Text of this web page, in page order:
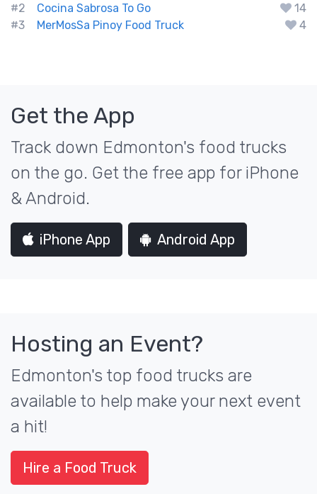
#2
Cocina Sabrosa To Go
14
#3
MerMosSa Pinoy Food Truck 4
Get the App
Track down Edmonton's food trucks
on the go. Get the free app for iPhone
& Android.
iPhone App Android App
Hosting an Event?
Edmonton's top food trucks are
available to help make your next event
a hit!
Hire a Food Truck